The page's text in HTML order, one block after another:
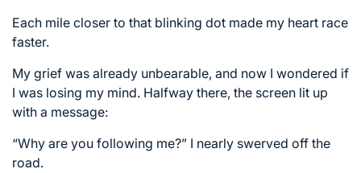
Each mile closer to that blinking dot made my heart race
faster.
My grief was already unbearable, and now I wondered if
I was losing my mind. Halfway there, the screen lit up
with a message:
“Why are you following me?” I nearly swerved off the
road.